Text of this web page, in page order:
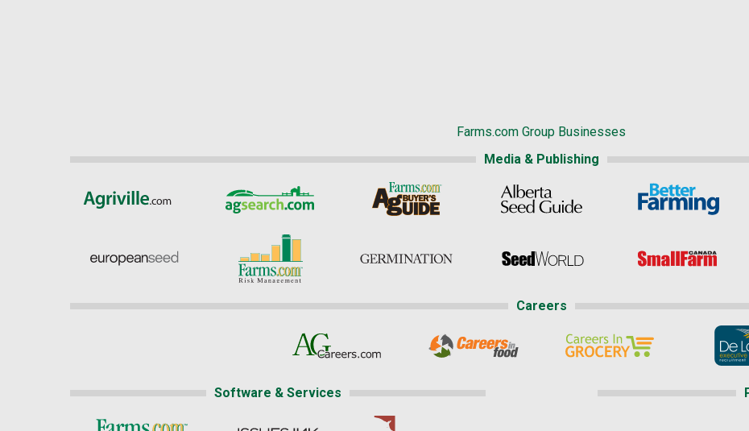
Farms.com Group Businesses
Media & Publishing
Careers
Software & Services